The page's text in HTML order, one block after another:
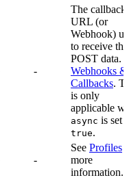
-
The callback
URL (or
Webhook)
to receive the
POST data.
Webhooks &
Callbacks.
is only
applicable
async is set
true.
-
See Profiles
more
information.